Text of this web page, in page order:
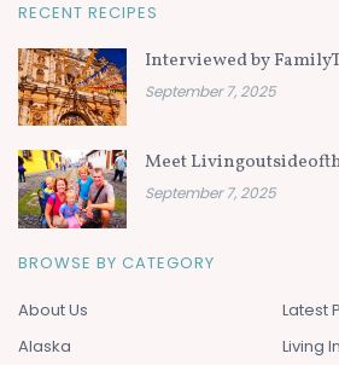
RECENT RECIPES
Interviewed by
September 7, 2025
Meet
September 7, 2025
BROWSE BY CATEGORY
About Us
Alaska
Latest
Living